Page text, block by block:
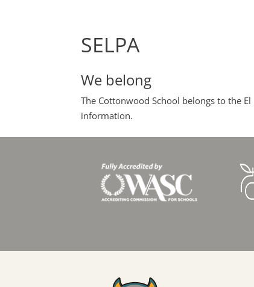
SELPA
We belong
The Cottonwood School belongs to the
information.